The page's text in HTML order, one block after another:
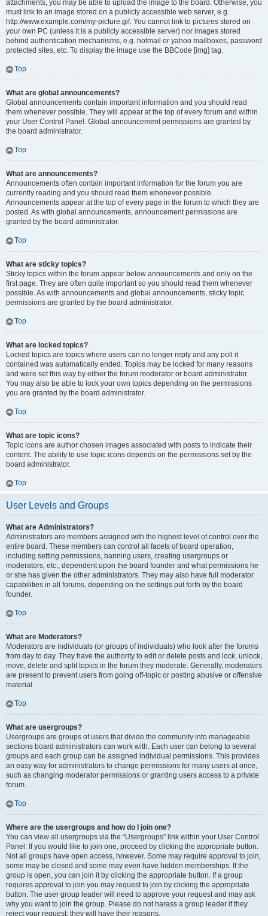
attachments, you may be able to upload the image to the board. Otherwise, you
must link to an image stored on a publicly accessible web server, e.g.
http://www.example.com/my-picture.gif. You cannot link to pictures stored on
your own PC (unless it is a publicly accessible server) nor images stored
behind authentication mechanisms, e.g. hotmail or yahoo mailboxes, password
protected sites, etc. To display the image use the BBCode [img] tag.
Top
What are global announcements?
Global announcements contain important information and you should read
them whenever possible. They will appear at the top of every forum and within
your User Control Panel. Global announcement permissions are granted by
the board administrator.
Top
What are announcements?
Announcements often contain important information for the forum you are
currently reading and you should read them whenever possible.
Announcements appear at the top of every page in the forum to which they are
posted. As with global announcements, announcement permissions are
granted by the board administrator.
Top
What are sticky topics?
Sticky topics within the forum appear below announcements and only on the
first page. They are often quite important so you should read them whenever
possible. As with announcements and global announcements, sticky topic
permissions are granted by the board administrator.
Top
What are locked topics?
Locked topics are topics where users can no longer reply and any poll it
contained was automatically ended. Topics may be locked for many reasons
and were set this way by either the forum moderator or board administrator.
You may also be able to lock your own topics depending on the permissions
you are granted by the board administrator.
Top
What are topic icons?
Topic icons are author chosen images associated with posts to indicate their
content. The ability to use topic icons depends on the permissions set by the
board administrator.
Top
User Levels and Groups
What are Administrators?
Administrators are members assigned with the highest level of control over the
entire board. These members can control all facets of board operation,
including setting permissions, banning users, creating usergroups or
moderators, etc., dependent upon the board founder and what permissions he
or she has given the other administrators. They may also have full moderator
capabilities in all forums, depending on the settings put forth by the board
founder.
Top
What are Moderators?
Moderators are individuals (or groups of individuals) who look after the forums
from day to day. They have the authority to edit or delete posts and lock, unlock,
move, delete and split topics in the forum they moderate. Generally, moderators
are present to prevent users from going off-topic or posting abusive or offensive
material.
Top
What are usergroups?
Usergroups are groups of users that divide the community into manageable
sections board administrators can work with. Each user can belong to several
groups and each group can be assigned individual permissions. This provides
an easy way for administrators to change permissions for many users at once,
such as changing moderator permissions or granting users access to a private
forum.
Top
Where are the usergroups and how do I join one?
You can view all usergroups via the “Usergroups” link within your User Control
Panel. If you would like to join one, proceed by clicking the appropriate button.
Not all groups have open access, however. Some may require approval to join,
some may be closed and some may even have hidden memberships. If the
group is open, you can join it by clicking the appropriate button. If a group
requires approval to join you may request to join by clicking the appropriate
button. The user group leader will need to approve your request and may ask
why you want to join the group. Please do not harass a group leader if they
reject your request; they will have their reasons.